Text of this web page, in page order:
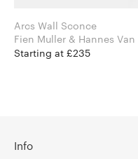
Arcs Wall Sconce
Starting at £235
Info